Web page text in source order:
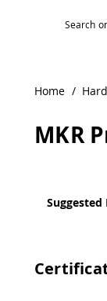
Home /
MKR
Suggested